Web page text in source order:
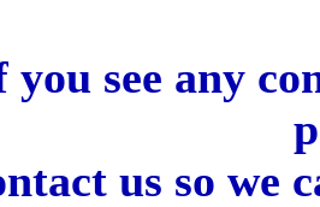
you see any
us so we